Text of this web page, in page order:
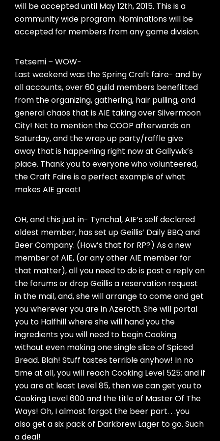
will be accepted until May 12th, 2015. This is a
community wide program. Nominations will be
accepted for members from any game division.
Tetsemi – WOW-
Last weekend was the Spring Craft faire- and by
all accounts, over 60 guild members benefitted
from the organizing, gathering, hair pulling, and
general chaos that is AIE taking over Silvermoon
City! Not to mention the COOP afterwards on
Saturday, and the wrap up party/raffle give
away that is happening right now at Gallywix’s
place. Thank you to everyone who volunteered,
the Craft Faire is a perfect example of what
makes AIE great!
OH, and this just in- Tynchal, AIE’s self declared
oldest member, has set up Geillis’ Daily BBQ and
Beer Company. (How’s that for RP?) As a new
member of AIE, (or any other AIE member for
that matter), all you need to do is post a reply on
the forums or drop Geillis a reservation request
in the mail, and, she will arrange to come and get
you wherever you are in Azeroth. She will portal
you to Halfhill where she will hand you the
ingredients you will need to begin Cooking
without even making one single slice of Spiced
Bread. Blah! Stuff tastes terrible anyhow! In no
time at all, you will reach Cooking Level 525; and if
you are at least Level 85, then we can get you to
Cooking Level 600 and the title of Master Of The
Ways! Oh, I almost forgot the beer part. . .you
also get a six pack of Darkbrew Lager to go. Such
a deal!